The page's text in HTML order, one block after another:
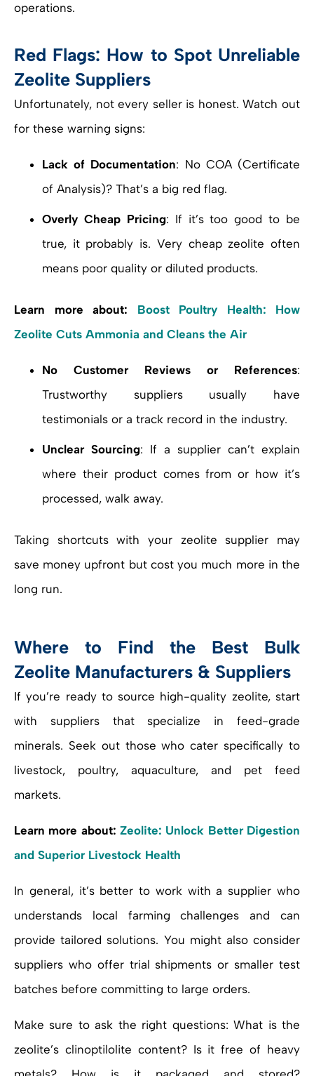
operations.
Red Flags: How to Spot Unreliable
Zeolite Suppliers
Unfortunately, not every seller is honest. Watch out
for these warning signs:
Lack of Documentation: No COA (Certificate
of Analysis)? That’s a big red flag.
Overly Cheap Pricing: If it’s too good to be
true, it probably is. Very cheap zeolite often
means poor quality or diluted products.
Learn more about: Boost Poultry Health: How
Zeolite Cuts Ammonia and Cleans the Air
No Customer Reviews or References:
Trustworthy suppliers usually have
testimonials or a track record in the industry.
Unclear Sourcing: If a supplier can’t explain
where their product comes from or how it’s
processed, walk away.
Taking shortcuts with your zeolite supplier may
save money upfront but cost you much more in the
long run.
Where to Find the Best Bulk
Zeolite Manufacturers & Suppliers
If you’re ready to source high-quality zeolite, start
with suppliers that specialize in feed-grade
minerals. Seek out those who cater specifically to
livestock, poultry, aquaculture, and pet feed
markets.
Learn more about: Zeolite: Unlock Better Digestion
and Superior Livestock Health
In general, it’s better to work with a supplier who
understands local farming challenges and can
provide tailored solutions. You might also consider
suppliers who offer trial shipments or smaller test
batches before committing to large orders.
Make sure to ask the right questions: What is the
zeolite’s clinoptilolite content? Is it free of heavy